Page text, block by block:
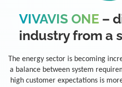
VIVAVIS ONE –
industry from a
The energy sector is becoming
a balance between system
high customer expectations is